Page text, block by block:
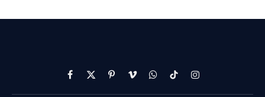
Facebook
X
(Twitter)
PinterestVimeoWhatsApp
TikTokInstagram